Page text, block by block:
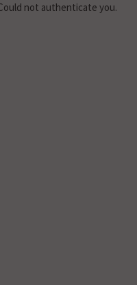
not authenticate you.